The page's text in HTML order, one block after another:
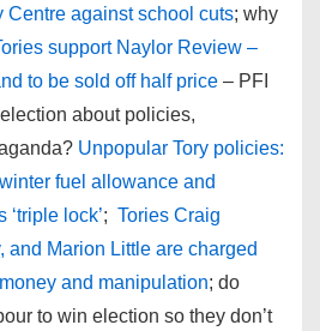
Centre against school cuts; why
support Naylor Review –
to be sold off half price – PFI
about policies,
Unpopular Tory policies:
fuel allowance and
lock’; Tories Craig
and Marion Little are charged
and manipulation; do
to win election so they don’t